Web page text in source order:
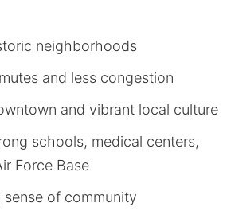
neighborhoods
and less congestion
and vibrant local culture
schools, medical centers,
Force Base
of community